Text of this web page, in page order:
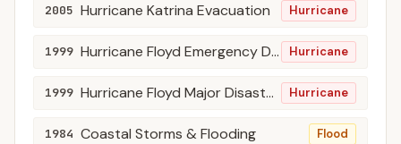
2005 Hurricane Katrina Evacuation Hurricane
1999 Hurricane Floyd Emergency Declarations Hurricane
1999 Hurricane Floyd Major Disaster Declarations Hurricane
1984 Coastal Storms & Flooding Flood